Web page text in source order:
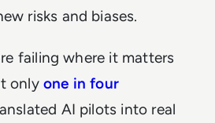
risks and biases.
failing where it matters
only one in four
AI pilots into real